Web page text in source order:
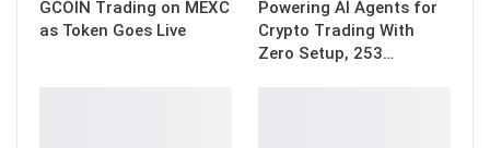
GCOIN Trading on MEXC
as Token Goes Live
Powering AI Agents for
Crypto Trading With
Zero Setup, 253…